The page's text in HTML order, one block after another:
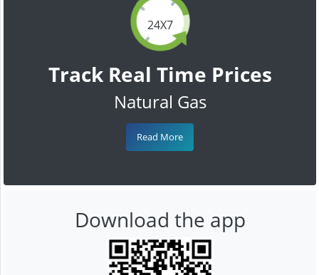
24X7
Track Real Time Prices
Natural Gas
Read More
Download the app